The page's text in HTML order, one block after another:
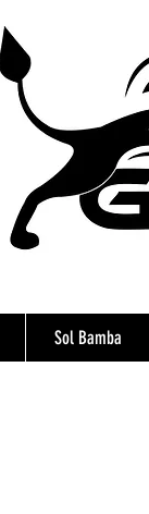
Sol Bamba